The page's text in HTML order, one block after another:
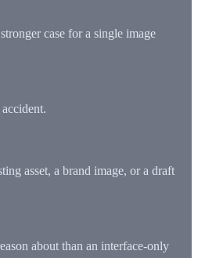
case for a single image
asset, a brand image, or a draft
about than an interface-only